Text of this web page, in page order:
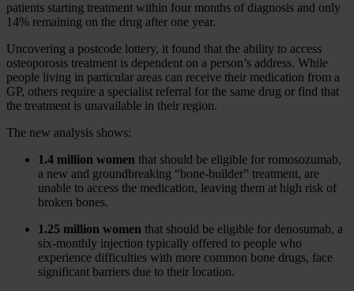
patients starting treatment within four months of diagnosis and only
14% remaining on the drug after one year.
Uncovering a postcode lottery, it found that the ability to access
osteoporosis treatment is dependent on a person’s address. While
people living in particular areas can receive their medication from a
GP, others require a specialist referral for the same drug or find that
the treatment is unavailable in their region.
The new analysis shows:
1.4 million women that should be eligible for romosozumab,
a new and groundbreaking “bone-builder” treatment, are
unable to access the medication, leaving them at high risk of
broken bones.
1.25 million women that should be eligible for denosumab, a
six-monthly injection typically offered to people who
experience difficulties with more common bone drugs, face
significant barriers due to their location.